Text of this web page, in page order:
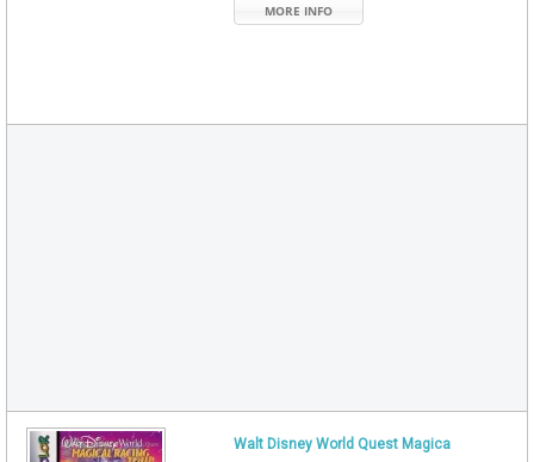
MORE INFO
Walt Disney World Quest Magica